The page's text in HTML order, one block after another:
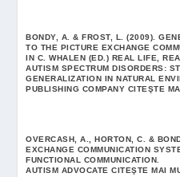
BONDY, A. & FROST, L. (2009).
TO THE PICTURE EXCHANGE
IN C. WHALEN (ED.) REAL LIFE,
AUTISM SPECTRUM DISORDERS:
GENERALIZATION IN NATURAL
PUBLISHING COMPANY CITEŞTE
OVERCASH, A., HORTON, C. &
EXCHANGE COMMUNICATION
FUNCTIONAL COMMUNICATION.
AUTISM ADVOCATE CITEŞTE MAI